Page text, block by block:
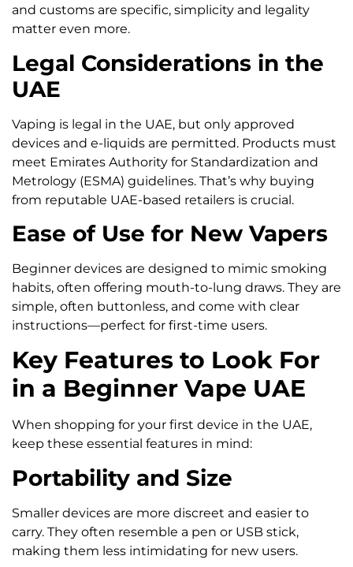
and customs are specific, simplicity and legality
matter even more.
Legal Considerations in the
UAE
Vaping is legal in the UAE, but only approved
devices and e-liquids are permitted. Products must
meet Emirates Authority for Standardization and
Metrology (ESMA) guidelines. That’s why buying
from reputable UAE-based retailers is crucial.
Ease of Use for New Vapers
Beginner devices are designed to mimic smoking
habits, often offering mouth-to-lung draws. They are
simple, often buttonless, and come with clear
instructions—perfect for first-time users.
Key Features to Look For
in a Beginner Vape UAE
When shopping for your first device in the UAE,
keep these essential features in mind:
Portability and Size
Smaller devices are more discreet and easier to
carry. They often resemble a pen or USB stick,
making them less intimidating for new users.